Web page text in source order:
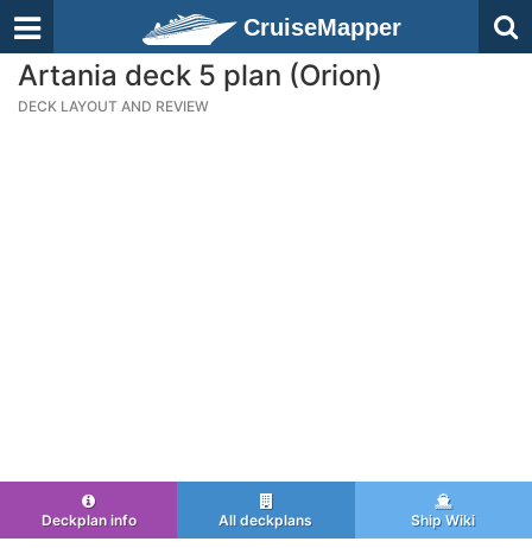
CruiseMapper
Artania deck 5 plan (Orion)
DECK LAYOUT AND REVIEW
Deckplan info All deckplans Ship Wiki